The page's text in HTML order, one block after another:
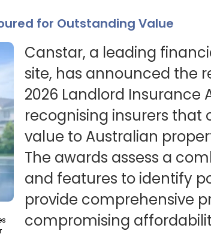
for Outstanding Value
Canstar, a leading
site, has announced the
2026 Landlord Insurance
recognising insurers that
value to Australian
The awards assess a
and features to identify
provide comprehensive
compromising